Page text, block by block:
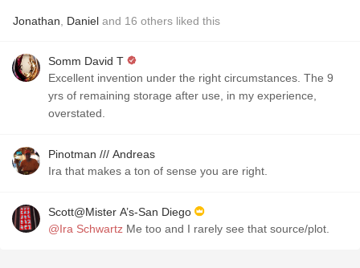
Jonathan Daniel and 16 others liked this
Somm David T
Excellent invention under the right circumstances. The 9
yrs of remaining storage after use, in my experience,
overstated.
Pinotman /// Andreas
Ira that makes a ton of sense you are right.
Scott@Mister A’s-San Diego
@Ira Schwartz Me too and I rarely see that source/plot.